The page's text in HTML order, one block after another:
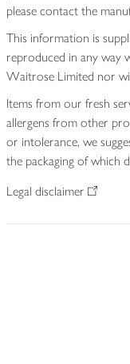
please contact the
This information is
reproduced in any way
Waitrose Limited nor
Items from our fresh
allergens from other
or intolerance, we
the packaging of which
Legal disclaimer